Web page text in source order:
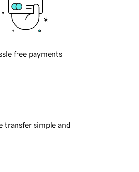
free payments
transfer simple and